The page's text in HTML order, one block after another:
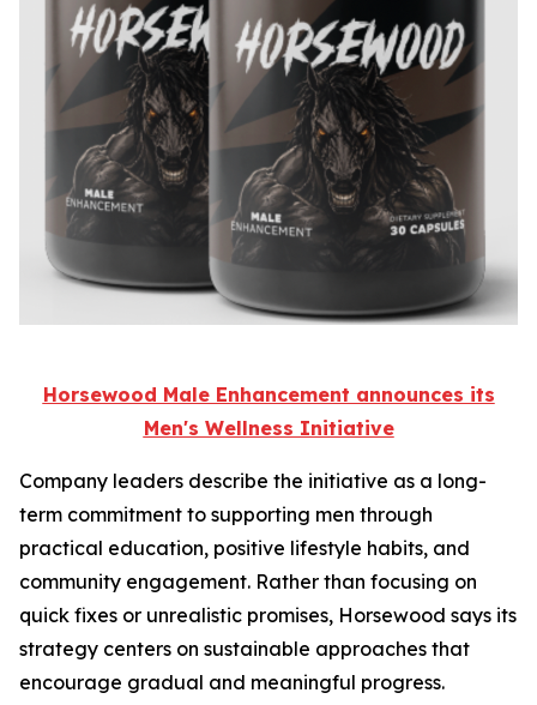
Horsewood Male Enhancement announces its
Men's Wellness Initiative
Company leaders describe the initiative as a long-
term commitment to supporting men through
practical education, positive lifestyle habits, and
community engagement. Rather than focusing on
quick fixes or unrealistic promises, Horsewood says its
strategy centers on sustainable approaches that
encourage gradual and meaningful progress.